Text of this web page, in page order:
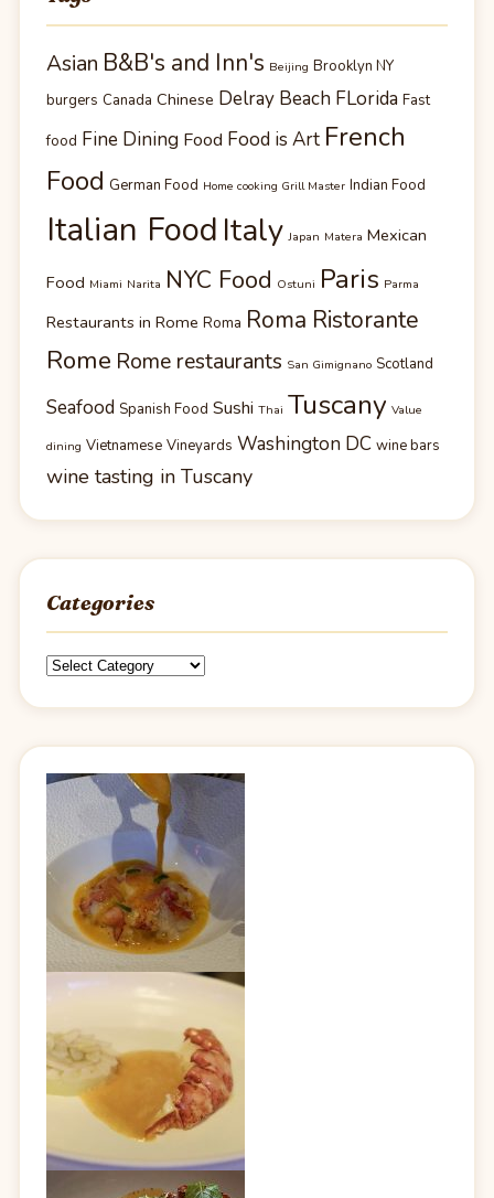
Asian B&B's and Inn's Beijing Brooklyn NY
burgers Canada Chinese Delray Beach FLorida Fast
food Fine Dining Food Food is Art French
Food German Food Home cooking Grill Master Indian Food
Italian Food Italy Japan Matera Mexican
Food Miami Narita NYC Food Ostuni Paris Parma
Restaurants in Rome Roma Roma Ristorante
Rome Rome restaurants San Gimignano Scotland
Seafood Spanish Food Sushi Thai Tuscany Value
dining Vietnamese Vineyards Washington DC wine bars
wine tasting in Tuscany
Categories
Categories